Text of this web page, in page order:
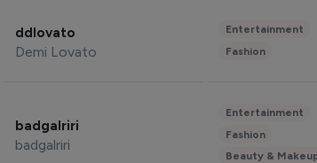
ddlovato
Demi Lovato
Entertainment
Fashion
badgalriri
badgalriri
Entertainment
Fashion
Beauty &